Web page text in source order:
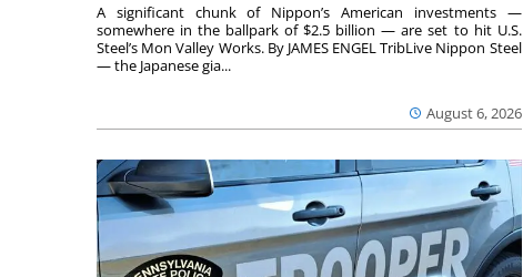
August 6, 2026
A significant chunk of Nippon’s American investments —
somewhere in the ballpark of $2.5 billion — are set to hit U.S.
Steel’s Mon Valley Works. By JAMES ENGEL TribLive Nippon Steel
— the Japanese gia...